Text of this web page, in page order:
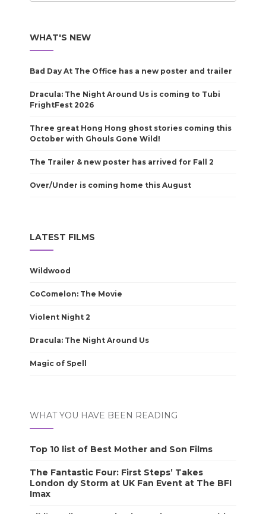
WHAT'S NEW
Bad Day At The Office has a new poster and trailer
Dracula: The Night Around Us is coming to Tubi
FrightFest 2026
Three great Hong Hong ghost stories coming this
October with Ghouls Gone Wild!
The Trailer & new poster has arrived for Fall 2
Over/Under is coming home this August
LATEST FILMS
Wildwood
CoComelon: The Movie
Violent Night 2
Dracula: The Night Around Us
Magic of Spell
WHAT YOU HAVE BEEN READING
Top 10 list of Best Mother and Son Films
The Fantastic Four: First Steps’ Takes
London dy Storm at UK Fan Event at The BFI
Imax